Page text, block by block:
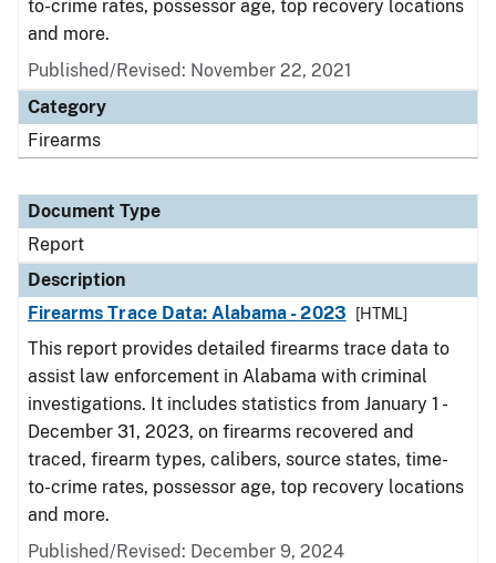
to-crime rates, possessor age, top recovery locations
and more.
Published/Revised: November 22, 2021
Category
Firearms
Document Type
Report
Description
Firearms Trace Data: Alabama - 2023
[HTML]
This report provides detailed firearms trace data to
assist law enforcement in Alabama with criminal
investigations. It includes statistics from January 1 -
December 31, 2023, on firearms recovered and
traced, firearm types, calibers, source states, time-
to-crime rates, possessor age, top recovery locations
and more.
Published/Revised: December 9, 2024